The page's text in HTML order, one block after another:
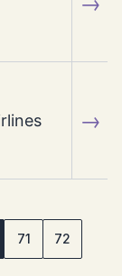
→
71 72